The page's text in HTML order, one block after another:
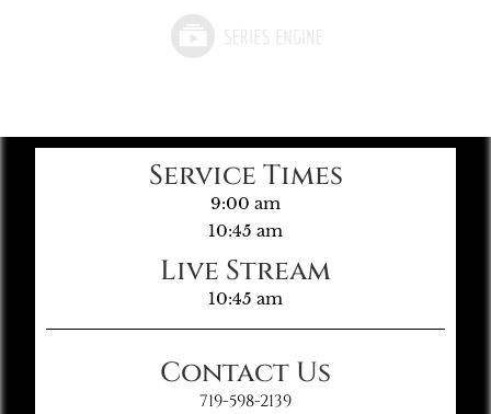
Service Times
9:00 am
10:45 am
Live Stream
10:45 am
Contact Us
719-598-2139